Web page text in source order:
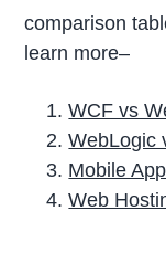
comparison
learn more–
WCF vs
WebLogic
Mobile
Web